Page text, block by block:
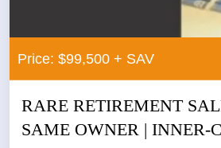
Price: $99,500 + SAV
RARE RETIREMENT
SAME OWNER | INNER-